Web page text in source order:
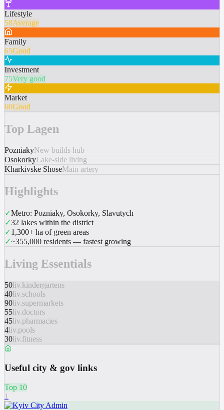
Lifestyle
58Average
Family
65Good
Investment
75Very good
Market
60Good
Top Lagen
PozniakyNew builds hub
OsokorkyLake-side living
Kharkivske ShoseMain artery
Highlights
✓Metro: Pozniaky, Osokorky, Slavutych
✓32 lakes within the district
✓1,300+ ha of green areas
✓~355,000 residents — fastest growing
Living Essentials
50liv.kindergartens
40liv.schools
90liv.supermarkets
55liv.doctors
45liv.pharmacies
4liv.pools
30liv.fitness
Useful city & gov links
Top 10
1